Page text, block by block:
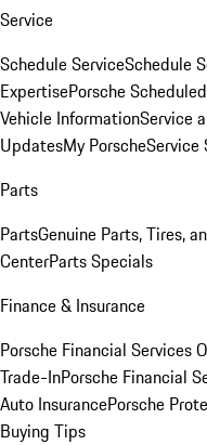
Service
Schedule ServiceSchedule
ExpertisePorsche
Vehicle InformationService
UpdatesMy PorscheService
Parts
PartsGenuine Parts, Tires,
CenterParts Specials
Finance & Insurance
Porsche Financial Services
Trade-InPorsche Financial
Auto InsurancePorsche
Buying Tips